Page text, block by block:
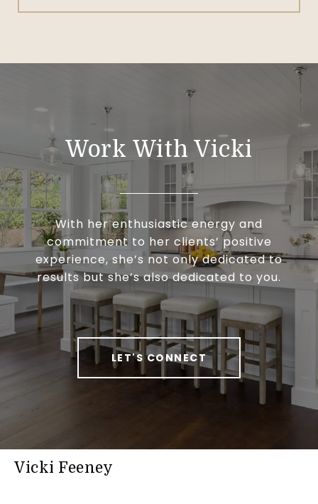
Work With Vicki
With her enthusiastic energy and
commitment to her clients’ positive
experience, she’s not only dedicated to
results but she’s also dedicated to you.
LET'S CONNECT
Vicki Feeney